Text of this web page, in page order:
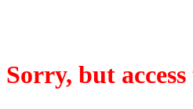
Sorry, but